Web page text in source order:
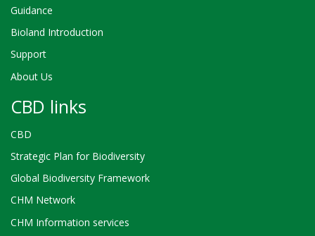
Guidance
Bioland Introduction
Support
About Us
CBD links
CBD
Strategic Plan for Biodiversity
Global Biodiversity Framework
CHM Network
CHM Information services